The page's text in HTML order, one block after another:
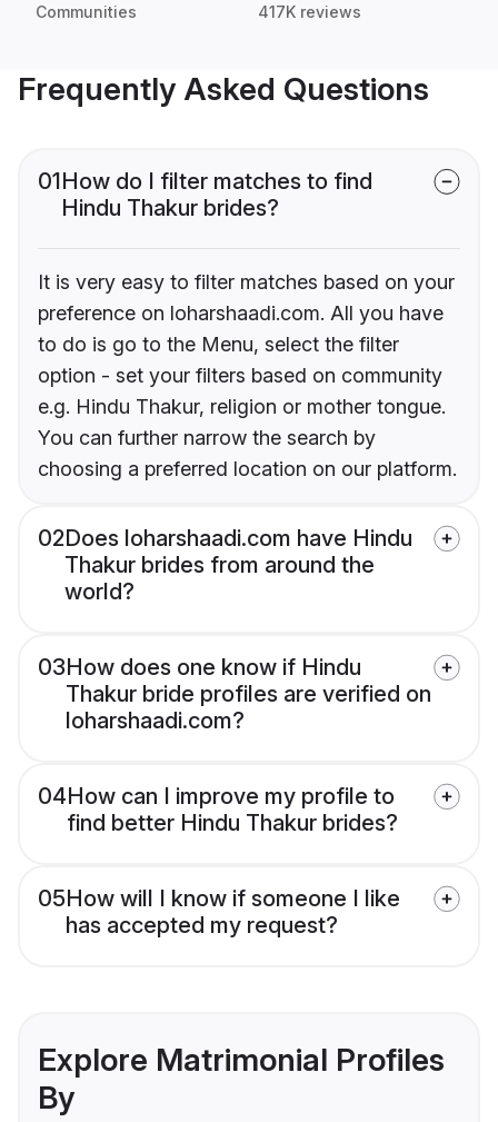
Communities 417K reviews
Frequently Asked Questions
01How do I filter matches to find
Hindu Thakur brides?
It is very easy to filter matches based on your
preference on loharshaadi.com. All you have
to do is go to the Menu, select the filter
option - set your filters based on community
e.g. Hindu Thakur, religion or mother tongue.
You can further narrow the search by
choosing a preferred location on our platform.
02Does loharshaadi.com have Hindu
Thakur brides from around the
world?
03How does one know if Hindu
Thakur bride profiles are verified on
loharshaadi.com?
04How can I improve my profile to
find better Hindu Thakur brides?
05How will I know if someone I like
has accepted my request?
Explore Matrimonial Profiles
By